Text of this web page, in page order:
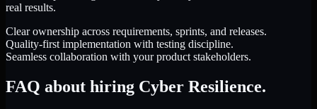
real results.
Clear ownership across requirements, sprints, and releases.
Quality-first implementation with testing discipline.
Seamless collaboration with your product stakeholders.
FAQ about hiring Cyber Resilience.